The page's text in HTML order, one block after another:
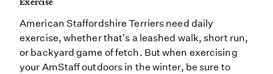
American Staffordshire Terriers need daily
exercise, whether that's a leashed walk, short run,
or backyard game of fetch. But when exercising
your AmStaff outdoors in the winter, be sure to